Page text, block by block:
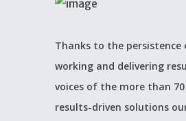
Thanks to the
working and delivering
voices of the more than
results-driven solutions